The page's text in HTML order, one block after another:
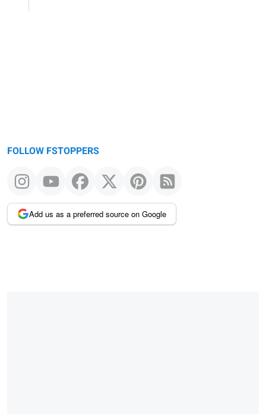
FOLLOW FSTOPPERS
Add us as a preferred source on Google